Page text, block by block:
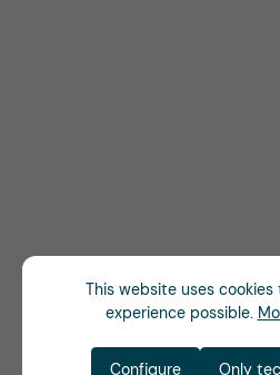
This website uses
experience possible.
Only
Configure